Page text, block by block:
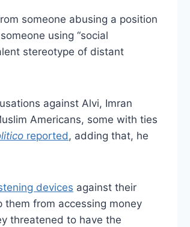
someone abusing a position
using “social
stereotype of distant
against Alvi, Imran
Americans, some with ties
reported , adding that, he
devices against their
them from accessing money
threatened to have the